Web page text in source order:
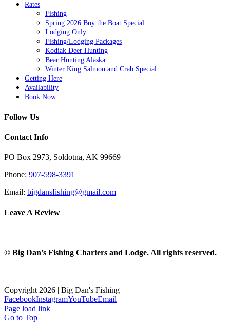
Rates
Fishing
Spring 2026 Buy the Boat Special
Lodging Only
Fishing/Lodging Packages
Kodiak Deer Hunting
Bear Hunting Alaska
Winter King Salmon and Crab Special
Getting Here
Availability
Book Now
Follow Us
Contact Info
PO Box 2973, Soldotna, AK 99669
Phone: 907-598-3391
Email: bigdansfishing@gmail.com
Leave A Review
© Big Dan’s Fishing Charters and Lodge. All rights reserved.
Copyright 2026 | Big Dan's Fishing
FacebookInstagramYouTubeEmail
Page load link
Go to Top